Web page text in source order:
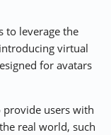
to leverage the
virtual
for avatars
provide users with
real world, such